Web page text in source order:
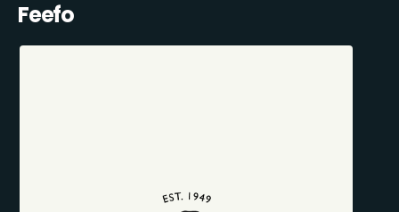
Feefo